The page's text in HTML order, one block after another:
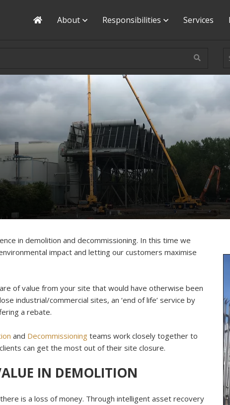
Home About Responsibilities Services
in demolition and decommissioning. In this time we
impact and letting our customers maximise
of value from your site that would have otherwise been
industrial/commercial sites, an ‘end of life’ service by
a rebate.
and Decommissioning teams work closely together to
can get the most out of their site closure.
IN DEMOLITION
is a loss of money. Through intelligent asset recovery